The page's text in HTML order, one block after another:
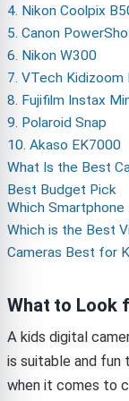
4. Nikon Coolpix
5. Canon
6. Nikon W300
7. VTech Kidizoom
8. Fujifilm Instax
9. Polaroid Snap
10. Akaso EK7000
What Is the Best
Best Budget Pick
Which
Which is the Best
Cameras Best for
What to Look
A kids digital
is suitable and fun
when it comes to